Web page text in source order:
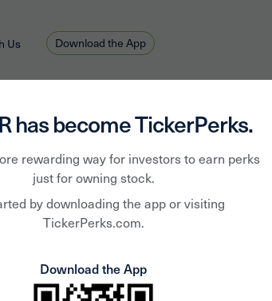
has become TickerPerks.
rewarding way for investors to earn perks
just for owning stock.
by downloading the app or visiting
TickerPerks.com.
Download the App
Us Download the App
TiiCKER TeamApril 27, 2020
Download - April